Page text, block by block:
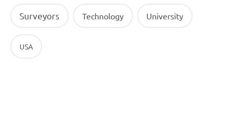
Surveyors Technology University
USA